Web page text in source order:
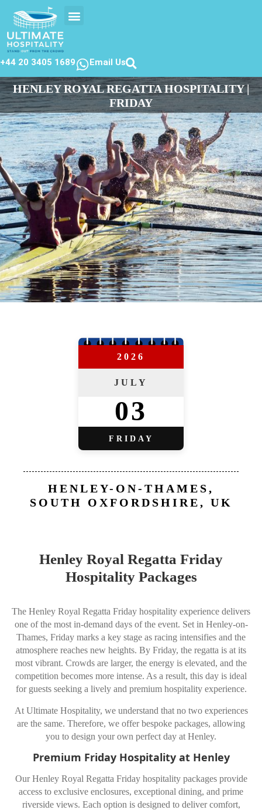
+44 20 3405 1689 Email Us
HENLEY ROYAL REGATTA HOSPITALITY |
FRIDAY
2026
JULY
03
FRIDAY
HENLEY-ON-THAMES,
SOUTH OXFORDSHIRE, UK
Henley Royal Regatta Friday
Hospitality Packages
The Henley Royal Regatta Friday hospitality experience delivers
one of the most in-demand days of the event. Set in Henley-on-
Thames, Friday marks a key stage as racing intensifies and the
atmosphere reaches new heights. By Friday, the regatta is at its
most vibrant. Crowds are larger, the energy is elevated, and the
competition becomes more intense. As a result, this day is ideal
for guests seeking a lively and premium hospitality experience.
At Ultimate Hospitality, we understand that no two experiences
are the same. Therefore, we offer bespoke packages, allowing
you to design your own perfect day at Henley.
Premium Friday Hospitality at Henley
Our Henley Royal Regatta Friday hospitality packages provide
access to exclusive enclosures, exceptional dining, and prime
riverside views. Each option is designed to deliver comfort,